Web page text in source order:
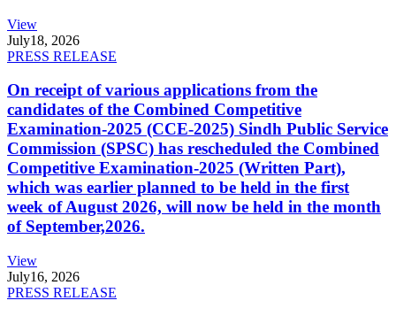
View
July18, 2026
PRESS RELEASE
On receipt of various applications from the
candidates of the Combined Competitive
Examination-2025 (CCE-2025) Sindh Public Service
Commission (SPSC) has rescheduled the Combined
Competitive Examination-2025 (Written Part),
which was earlier planned to be held in the first
week of August 2026, will now be held in the month
of September,2026.
View
July16, 2026
PRESS RELEASE